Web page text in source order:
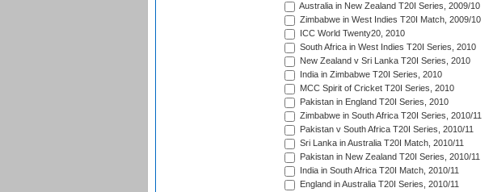
Australia in New Zealand T20I Series, 2009/10
Zimbabwe in West Indies T20I Match, 2009/10
ICC World Twenty20, 2010
South Africa in West Indies T20I Series, 2010
New Zealand v Sri Lanka T20I Series, 2010
India in Zimbabwe T20I Series, 2010
MCC Spirit of Cricket T20I Series, 2010
Pakistan in England T20I Series, 2010
Zimbabwe in South Africa T20I Series, 2010/11
Pakistan v South Africa T20I Series, 2010/11
Sri Lanka in Australia T20I Match, 2010/11
Pakistan in New Zealand T20I Series, 2010/11
India in South Africa T20I Match, 2010/11
England in Australia T20I Series, 2010/11